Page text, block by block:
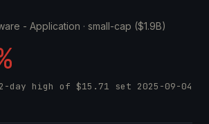
- Application · small-cap ($1.9B)
day high of $15.71 set 2025-09-04